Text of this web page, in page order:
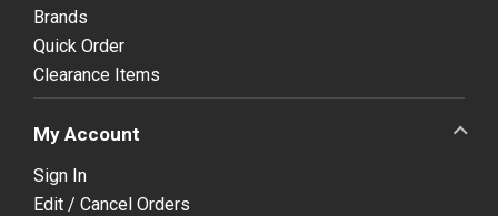
Brands
Quick Order
Clearance Items
My Account
Sign In
Edit / Cancel Orders